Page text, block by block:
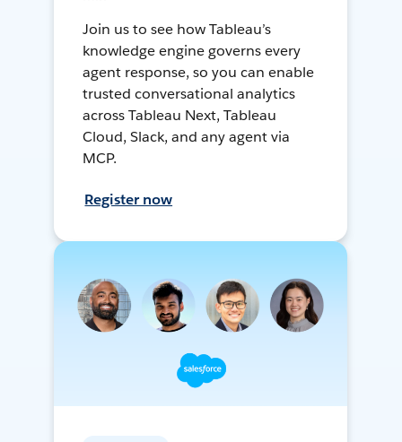
Join us to see how Tableau’s
knowledge engine governs every
agent response, so you can enable
trusted conversational analytics
across Tableau Next, Tableau
Cloud, Slack, and any agent via
MCP.
Register now